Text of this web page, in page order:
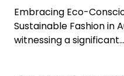
Embracing Eco-
Sustainable Fashion in
witnessing a significant…
o
s
t